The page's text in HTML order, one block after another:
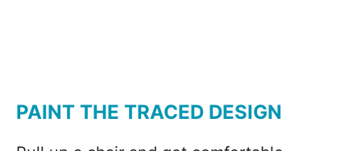
PAINT THE TRACED DESIGN